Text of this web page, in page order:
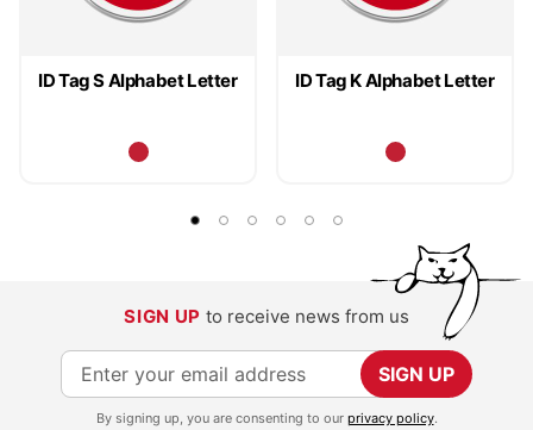
ID Tag S Alphabet Letter ID Tag K Alphabet Letter
SIGN UP to receive news from us
S
i
SIGN UP
By signing up, you are consenting to our privacy policy.